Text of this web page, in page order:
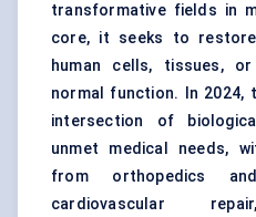
transformative fields in
core, it seeks to
human cells, tissues,
normal function. In
intersection of
unmet medical needs,
from orthopedics
cardiovascular